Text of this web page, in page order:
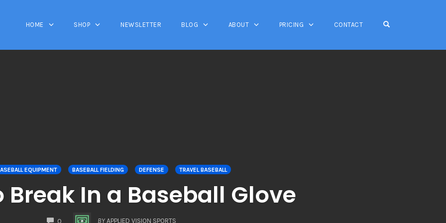
HOME SHOP NEWSLETTER BLOG ABOUT PRICING CONTACT
EQUIPMENT BASEBALL FIELDING DEFENSE TRAVEL BASEBALL
Break In a Baseball Glove
0
COMMENTS
BY APPLIED VISION SPORTS